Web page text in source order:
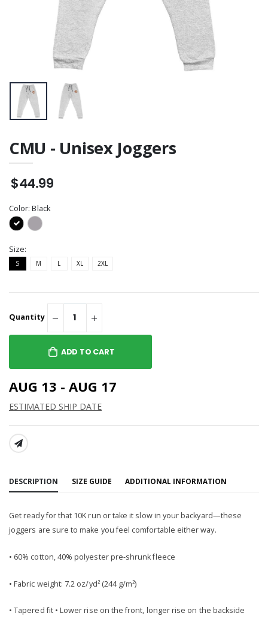
CMU - Unisex Joggers
$44.99
Color:Black
Size:
S M L XL 2XL
Quantity
ADD TO CART
AUG 13 - AUG 17
ESTIMATED SHIP DATE
SHARE:
DESCRIPTION SIZE GUIDE ADDITIONAL INFORMATION
Get ready for that 10K run or take it slow in your backyard—these
joggers are sure to make you feel comfortable either way.
• 60% cotton, 40% polyester pre-shrunk fleece
• Fabric weight: 7.2 oz/yd² (244 g/m²)
• Tapered fit • Lower rise on the front, longer rise on the backside